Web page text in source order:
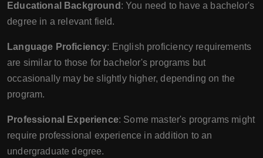
Educational Background : You need to have a bachelor's
degree in a relevant field.
Language Proficiency: English proficiency requirements
are similar to those for bachelor's programs but
occasionally may be slightly higher, depending on the
program.
Professional Experience: Some master's programs might
require professional experience in addition to an
undergraduate degree.